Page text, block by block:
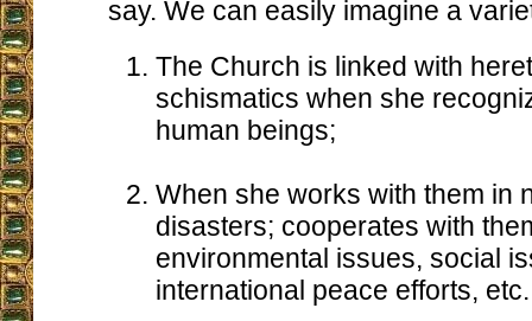
say. We can easily imagine a
The Church is linked with
schismatics when she
human beings;
When she works with them in
disasters; cooperates with
environmental issues, social
international peace efforts,